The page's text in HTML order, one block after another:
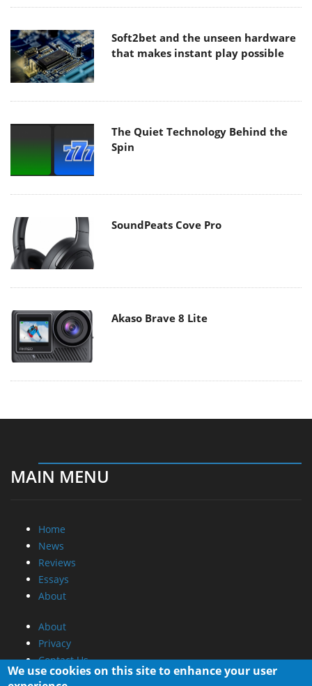
Soft2bet and the unseen hardware
that makes instant play possible
The Quiet Technology Behind the
Spin
SoundPeats Cove Pro
Akaso Brave 8 Lite
MAIN MENU
Home
News
Reviews
Essays
About
About
Privacy
Contact Us
We use cookies on this site to enhance your user